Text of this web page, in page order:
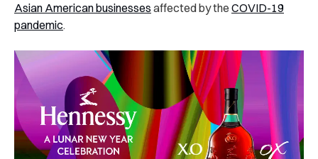
Asian American businesses affected by the COVID-19
pandemic.